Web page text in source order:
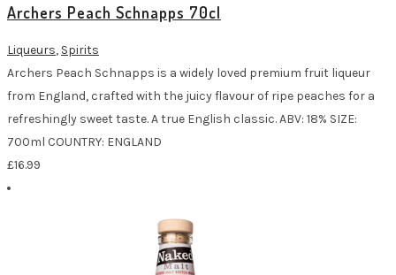
Archers Peach Schnapps 70cl
Liqueurs, Spirits
Archers Peach Schnapps is a widely loved premium fruit liqueur
from England, crafted with the juicy flavour of ripe peaches for a
refreshingly sweet taste. A true English classic. ABV: 18% SIZE:
700ml COUNTRY: ENGLAND
£16.99